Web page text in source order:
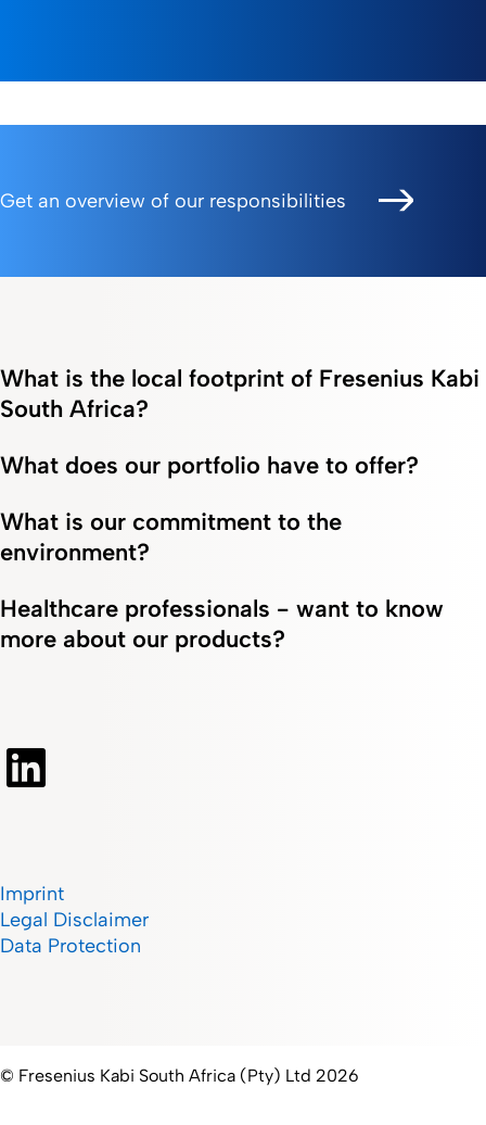
Get an overview of our responsibilities
What is the local footprint of Fresenius Kabi
South Africa?
What does our portfolio have to offer?
What is our commitment to the
environment?
Healthcare professionals - want to know
more about our products?
Imprint
Legal Disclaimer
Data Protection
© Fresenius Kabi South Africa (Pty) Ltd 2026